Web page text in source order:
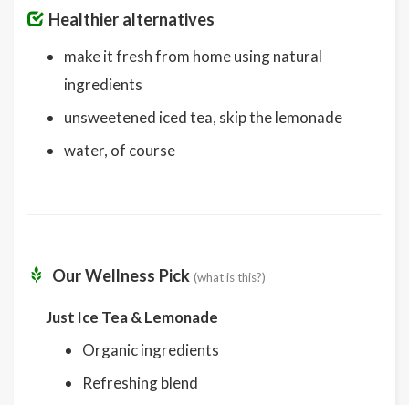
Healthier alternatives
make it fresh from home using natural
ingredients
unsweetened iced tea, skip the lemonade
water, of course
Our Wellness Pick (what is this?)
Just Ice Tea & Lemonade
Organic ingredients
Refreshing blend